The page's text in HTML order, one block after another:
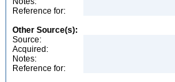
Reference for:
Other Source(s):
Source:
Acquired:
Notes:
Reference for: